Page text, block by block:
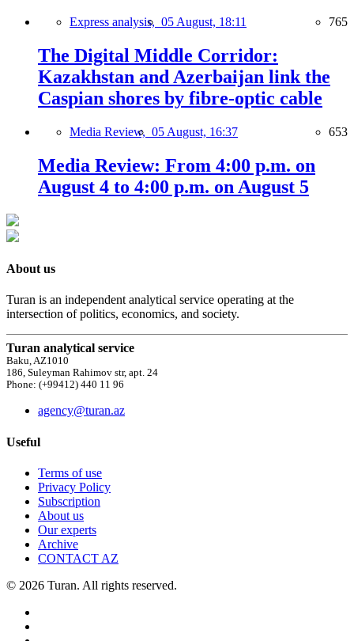
Express analysis, 05 August, 18:11 765
The Digital Middle Corridor:
Kazakhstan and Azerbaijan link the
Caspian shores by fibre-optic cable
Media Review, 05 August, 16:37 653
Media Review: From 4:00 p.m. on
August 4 to 4:00 p.m. on August 5
About us
Turan is an independent analytical service operating at the
intersection of politics, economics, and society.
Turan analytical service
Baku, AZ1010
186, Suleyman Rahimov str, apt. 24
Phone: (+99412) 440 11 96
agency@turan.az
Useful
Terms of use
Privacy Policy
Subscription
About us
Our experts
Archive
CONTACT AZ
© 2026 Turan. All rights reserved.